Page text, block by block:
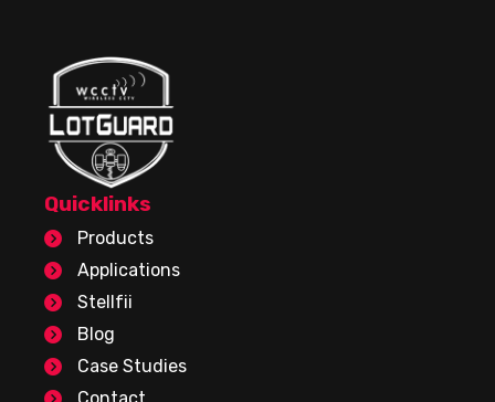
Quicklinks
Products
Applications
Stellfii
Blog
Case Studies